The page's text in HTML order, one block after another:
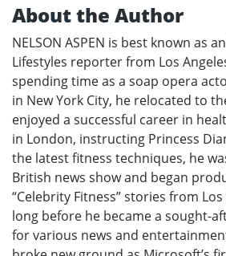
About the Author
NELSON ASPEN is best known as
Lifestyles reporter from Los
spending time as a soap opera
in New York City, he relocated to
enjoyed a successful career in
in London, instructing Princess
the latest fitness techniques, he
British news show and began
“Celebrity Fitness” stories from Los
long before he became a sought-
for various news and